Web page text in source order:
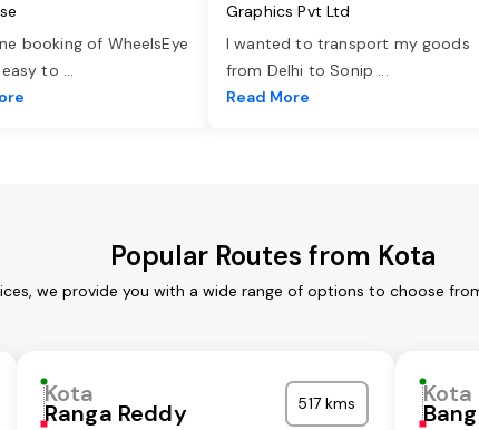
booking of WheelsEye
to ...
Graphics Pvt Ltd
I wanted to transport my goods
from Delhi to Sonip ...
Read More
Popular Routes from Kota
we provide you with a wide range of options to choose
Kota
Ranga Reddy 517 kms Kota